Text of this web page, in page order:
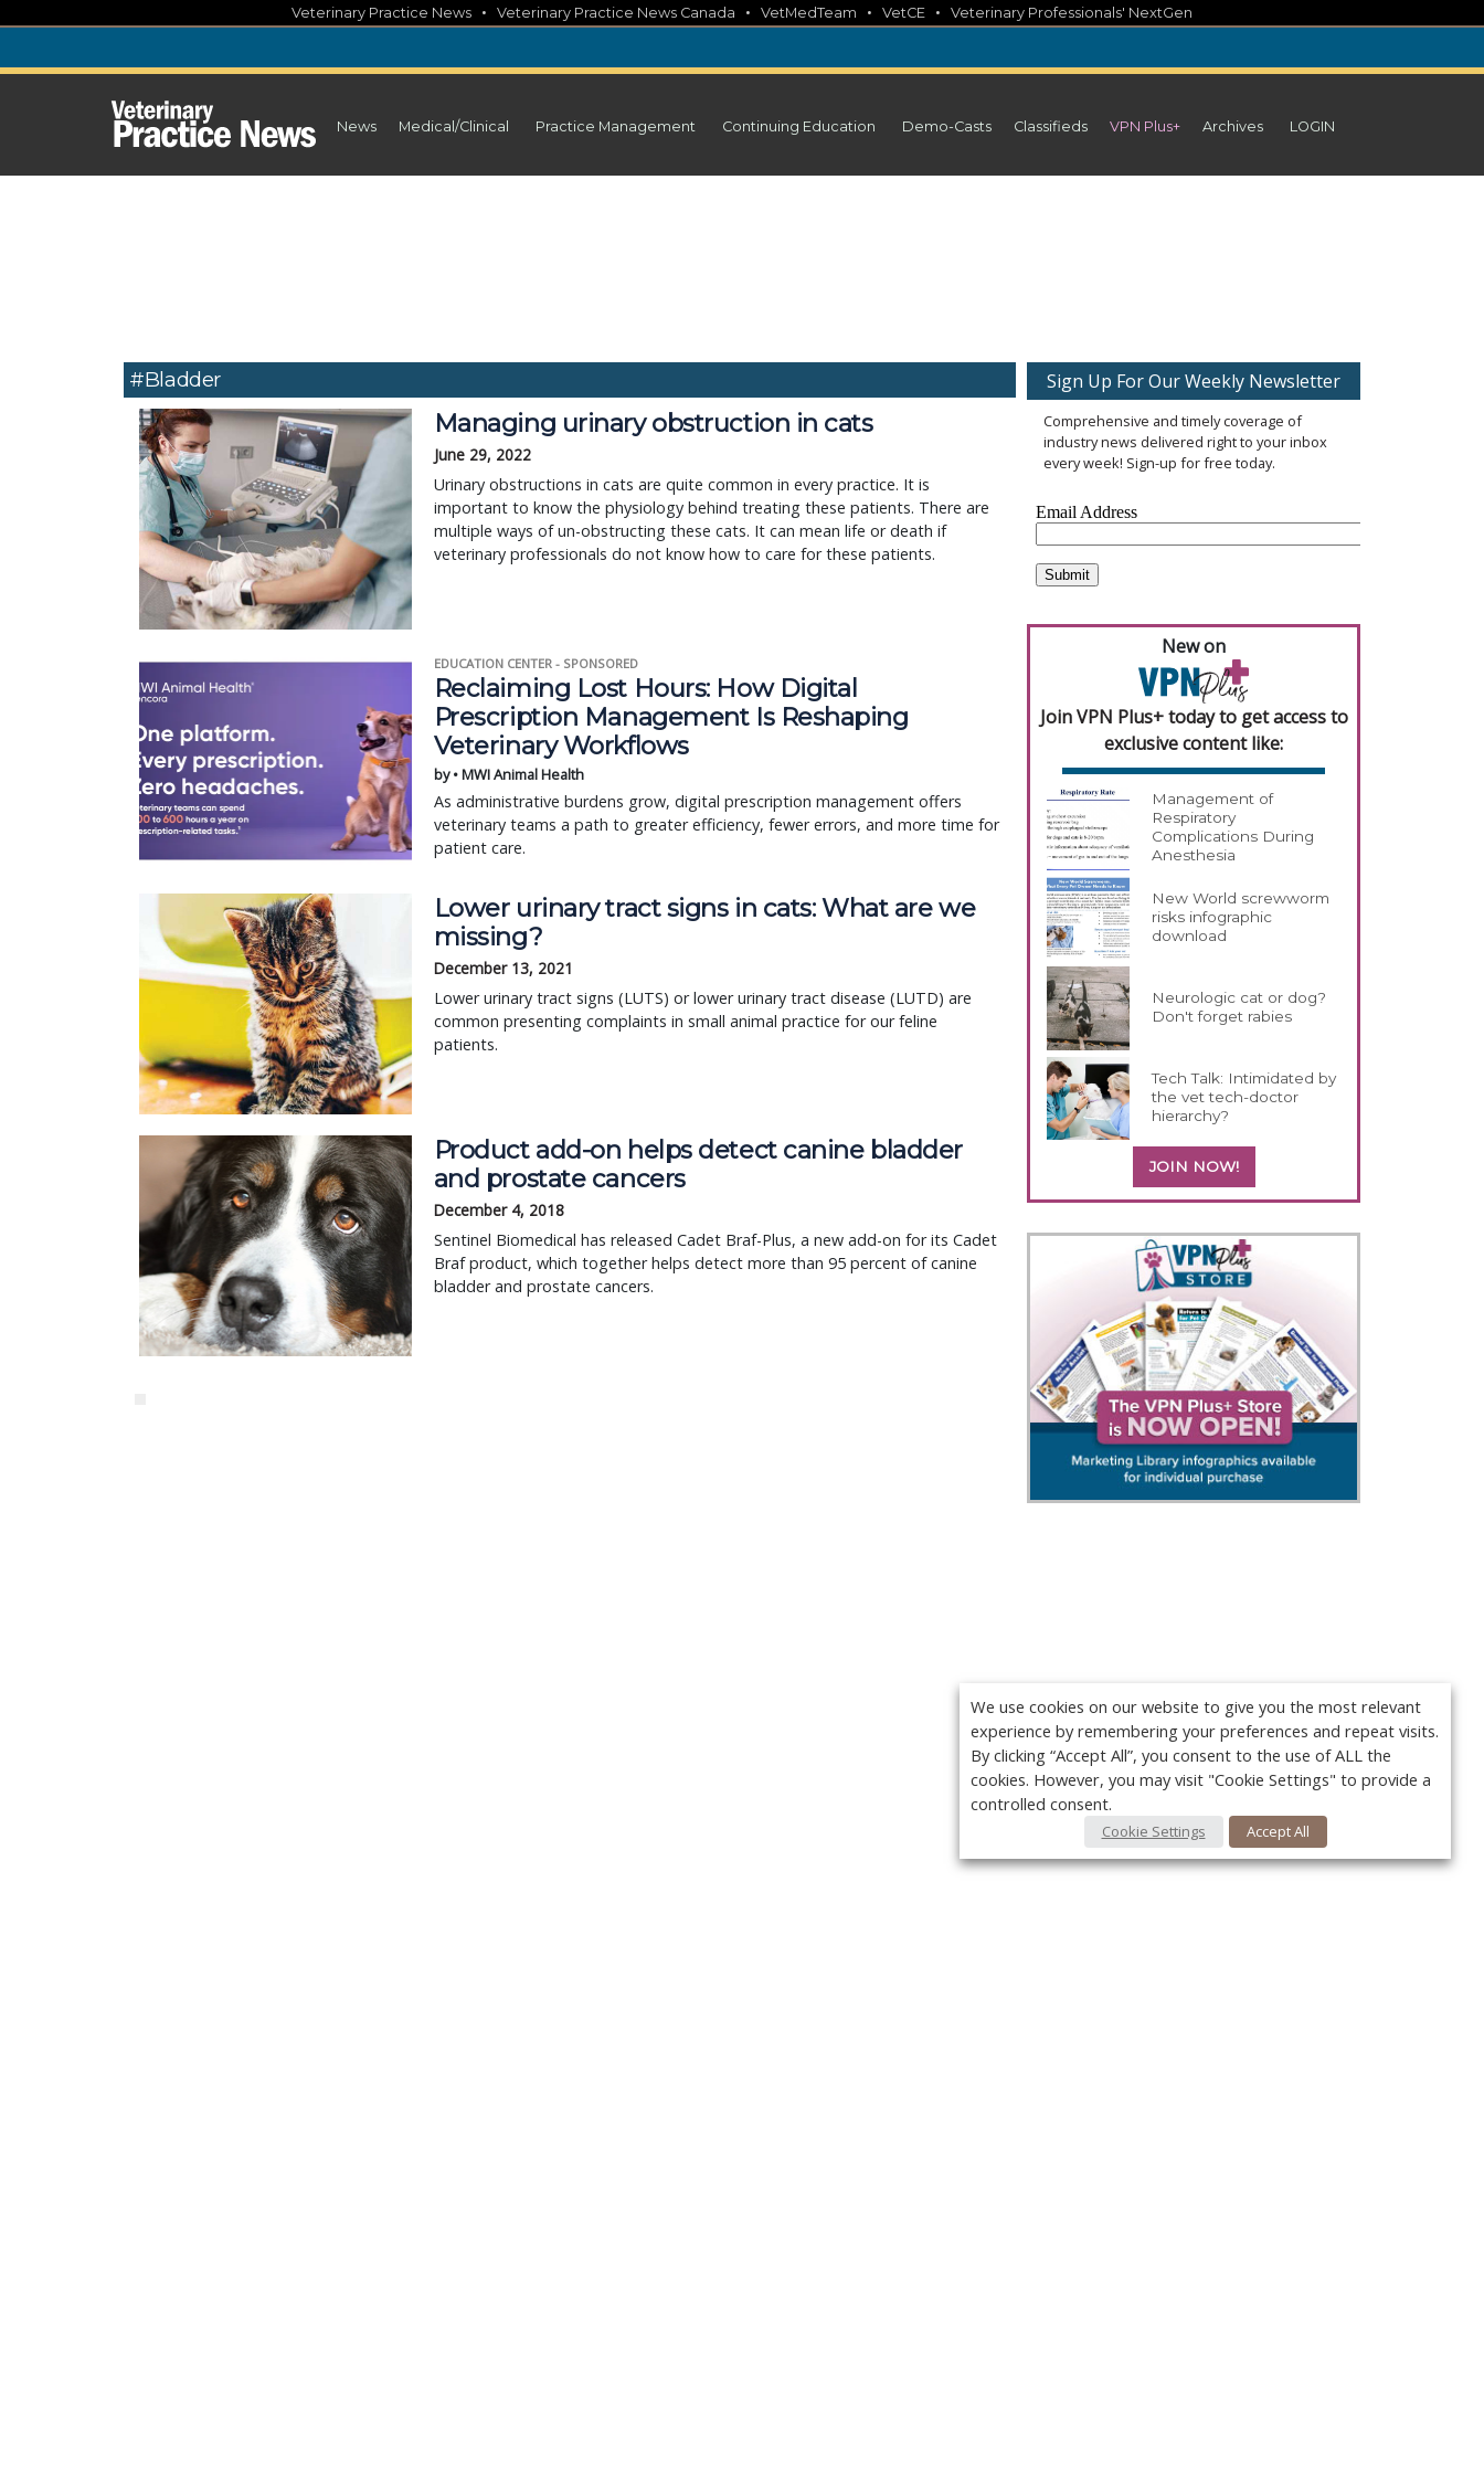
content
Veterinary Practice News • Veterinary Practice News Canada • VetMedTeam • VetCE • Veterinary Professionals' NextGen
News Medical/Clinical Practice Management Continuing Education Demo-Casts Classifieds VPN Plus+ Archives LOGIN
#bladder
Managing urinary obstruction in cats
June 29, 2022
Urinary obstructions in cats are quite common in every practice. It is
important to know the physiology behind treating these patients. There are
multiple ways of un-obstructing these cats. It can mean life or death if
veterinary professionals do not know how to care for these patients.
EDUCATION CENTER - SPONSORED
Reclaiming Lost Hours: How Digital
Prescription Management Is Reshaping
Veterinary Workflows
by • MWI Animal Health
As administrative burdens grow, digital prescription management offers
veterinary teams a path to greater efficiency, fewer errors, and more time for
patient care.
Lower urinary tract signs in cats: What are we
missing?
December 13, 2021
Lower urinary tract signs (LUTS) or lower urinary tract disease (LUTD) are
common presenting complaints in small animal practice for our feline
patients.
Product add-on helps detect canine bladder
and prostate cancers
December 4, 2018
Sentinel Biomedical has released Cadet Braf-Plus, a new add-on for its Cadet
Braf product, which together helps detect more than 95 percent of canine
bladder and prostate cancers.
Sign Up For Our Weekly Newsletter
Comprehensive and timely coverage of
industry news delivered right to your inbox
every week! Sign-up for free today.
New on
Join VPN Plus+ today to get access to
exclusive content like:
Management of
Respiratory
Complications During
Anesthesia
New World screwworm
risks infographic
download
Neurologic cat or dog?
Don't forget rabies
Tech Talk: Intimidated by
the vet tech-doctor
hierarchy?
JOIN NOW!
We use cookies on our website to give you the most relevant
experience by remembering your preferences and repeat visits.
By clicking “Accept All”, you consent to the use of ALL the
cookies. However, you may visit "Cookie Settings" to provide a
controlled consent.
Cookie Settings Accept All